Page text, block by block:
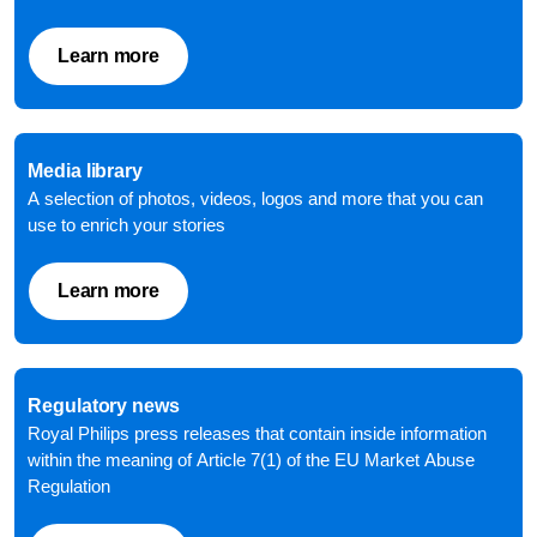
Learn more
Media library
A selection of photos, videos, logos and more that you can
use to enrich your stories
Learn more
Regulatory news
Royal Philips press releases that contain inside information
within the meaning of Article 7(1) of the EU Market Abuse
Regulation